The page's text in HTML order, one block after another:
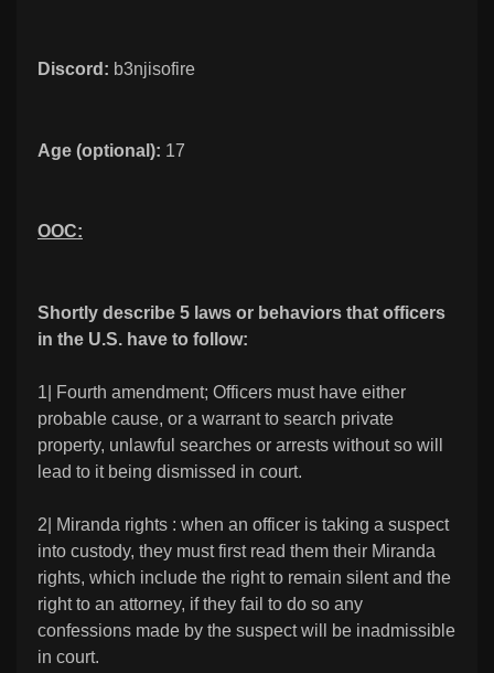
Discord: b3njisofire
Age (optional): 17
OOC:
Shortly describe 5 laws or behaviors that officers
in the U.S. have to follow:
1| Fourth amendment; Officers must have either
probable cause, or a warrant to search private
property, unlawful searches or arrests without so will
lead to it being dismissed in court.
2| Miranda rights : when an officer is taking a suspect
into custody, they must first read them their Miranda
rights, which include the right to remain silent and the
right to an attorney, if they fail to do so any
confessions made by the suspect will be inadmissible
in court.